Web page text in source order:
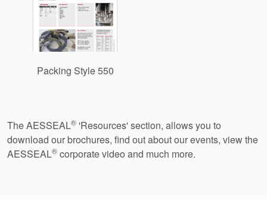
Packing Style 550
The AESSEAL® 'Resources' section, allows you to
download our brochures, find out about our events, view the
AESSEAL® corporate video and much more.